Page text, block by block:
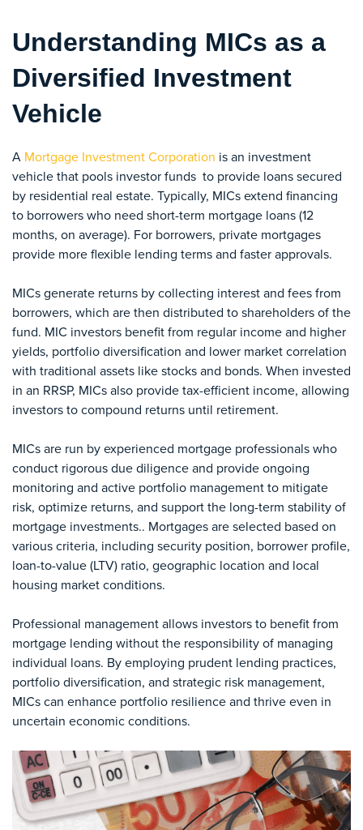
Understanding MICs as a
Diversified Investment
Vehicle
A Mortgage Investment Corporation is an investment
vehicle that pools investor funds to provide loans secured
by residential real estate. Typically, MICs extend financing
to borrowers who need short-term mortgage loans (12
months, on average). For borrowers, private mortgages
provide more flexible lending terms and faster approvals.
MICs generate returns by collecting interest and fees from
borrowers, which are then distributed to shareholders of the
fund. MIC investors benefit from regular income and higher
yields, portfolio diversification and lower market correlation
with traditional assets like stocks and bonds. When invested
in an RRSP, MICs also provide tax-efficient income, allowing
investors to compound returns until retirement.
MICs are run by experienced mortgage professionals who
conduct rigorous due diligence and provide ongoing
monitoring and active portfolio management to mitigate
risk, optimize returns, and support the long-term stability of
mortgage investments.. Mortgages are selected based on
various criteria, including security position, borrower profile,
loan-to-value (LTV) ratio, geographic location and local
housing market conditions.
Professional management allows investors to benefit from
mortgage lending without the responsibility of managing
individual loans. By employing prudent lending practices,
portfolio diversification, and strategic risk management,
MICs can enhance portfolio resilience and thrive even in
uncertain economic conditions.